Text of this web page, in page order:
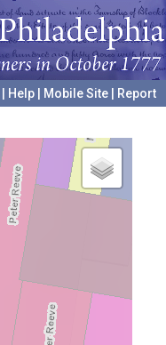
Help Mobile Site
Report